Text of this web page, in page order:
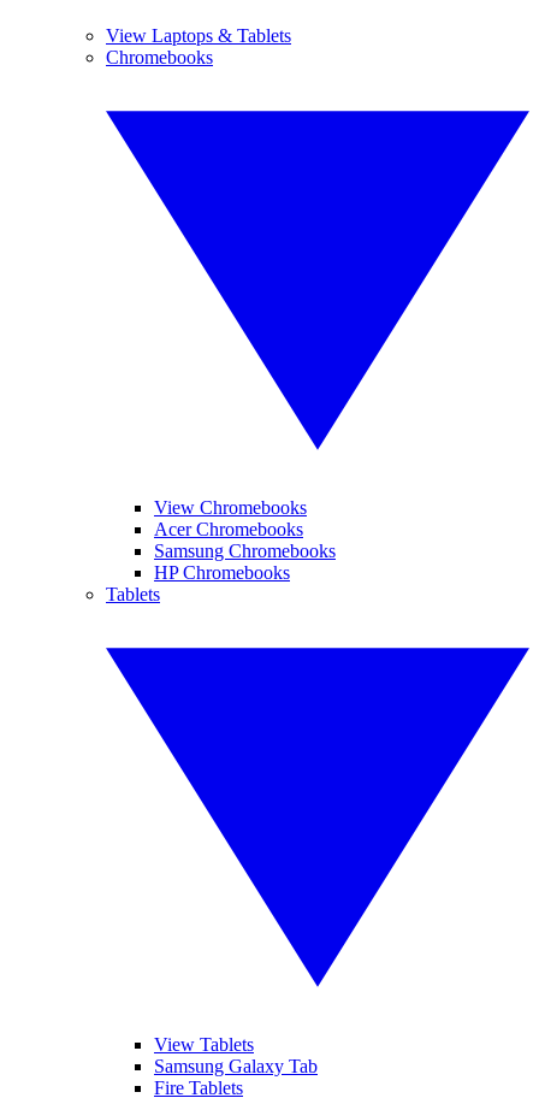
View Laptops & Tablets
Chromebooks
View Chromebooks
Acer Chromebooks
Samsung Chromebooks
HP Chromebooks
Tablets
View Tablets
Samsung Galaxy Tab
Fire Tablets